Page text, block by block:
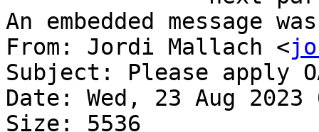
An embedded message
From: Jordi Mallach <
Subject: Please apply
Date: Wed, 23 Aug 2023
Size: 5536